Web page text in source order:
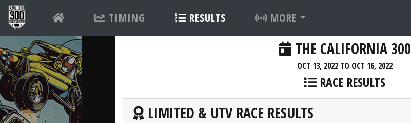
TIMING RESULTS MORE
THE CALIFORNIA 300
OCT 13, 2022 TO OCT 16, 2022
RACE RESULTS
LIMITED & UTV RACE RESULTS